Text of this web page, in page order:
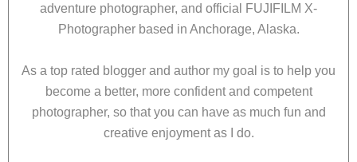
adventure photographer, and official FUJIFILM X-
Photographer based in Anchorage, Alaska.
As a top rated blogger and author my goal is to help you
become a better, more confident and competent
photographer, so that you can have as much fun and
creative enjoyment as I do.